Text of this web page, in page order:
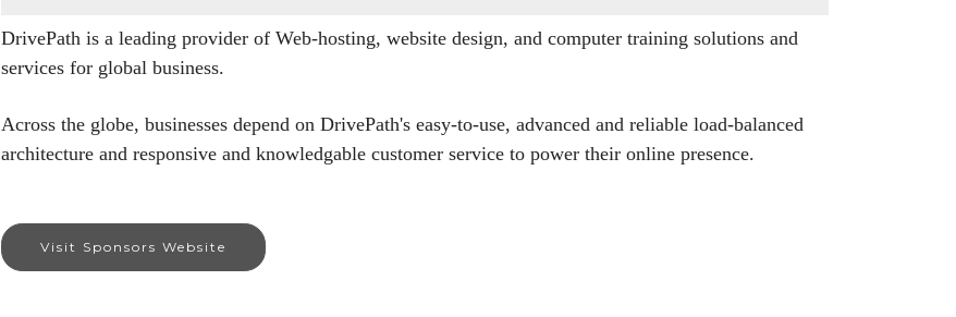
DrivePath is a leading provider of Web-hosting, website design, and computer training solutions and
services for global business.
Across the globe, businesses depend on DrivePath's easy-to-use, advanced and reliable load-balanced
architecture and responsive and knowledgable customer service to power their online presence.
Visit Sponsors Website